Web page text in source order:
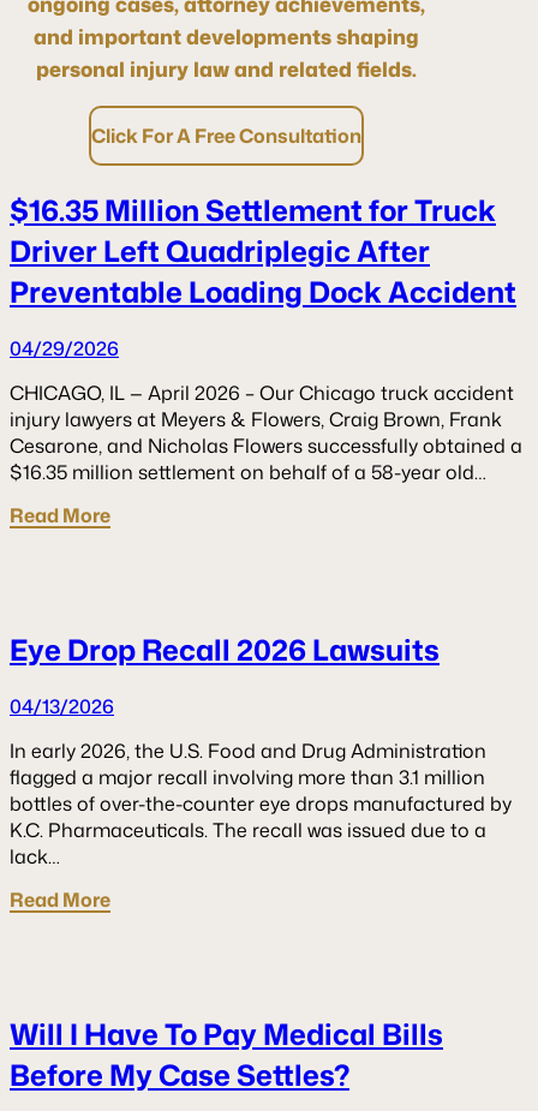
and important developments shaping
personal injury law and related fields.
Click For A Free Consultation
$16.35 Million Settlement for Truck
Driver Left Quadriplegic After
Preventable Loading Dock Accident
04/29/2026
CHICAGO, IL — April 2026 – Our Chicago truck accident
injury lawyers at Meyers & Flowers, Craig Brown, Frank
Cesarone, and Nicholas Flowers successfully obtained a
$16.35 million settlement on behalf of a 58-year old…
Read More
Eye Drop Recall 2026 Lawsuits
04/13/2026
In early 2026, the U.S. Food and Drug Administration
flagged a major recall involving more than 3.1 million
bottles of over-the-counter eye drops manufactured by
K.C. Pharmaceuticals. The recall was issued due to a
lack…
Read More
Will I Have To Pay Medical Bills
Before My Case Settles?